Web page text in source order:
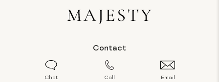
Contact
Chat Call Email